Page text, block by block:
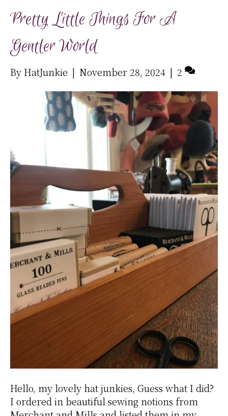
Pretty Little Things For A
Gentler World
ByHatJunkie | November 28, 2024 | 2
Hello, my lovely hat junkies, Guess what I did?
I ordered in beautiful sewing notions from